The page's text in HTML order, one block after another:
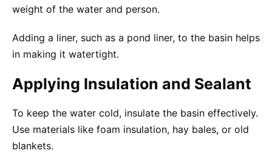
weight of the water and person.
Adding a liner, such as a pond liner, to the basin helps
in making it watertight.
Applying Insulation and Sealant
To keep the water cold, insulate the basin effectively.
Use materials like foam insulation, hay bales, or old
blankets.